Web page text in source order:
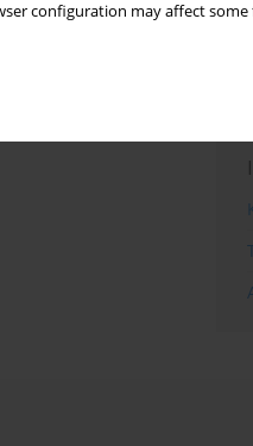
configuration may affect